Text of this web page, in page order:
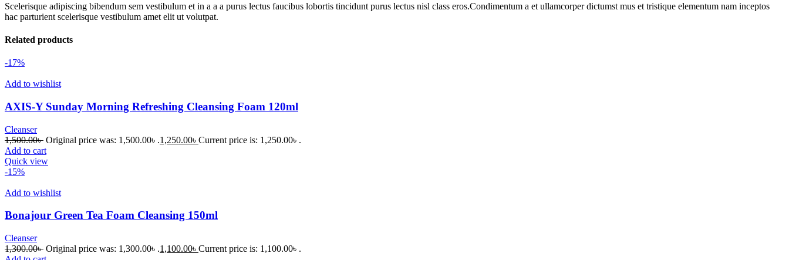
Scelerisque adipiscing bibendum sem vestibulum et in a a a purus lectus faucibus lobortis tincidunt purus lectus nisl class eros.Condimentum a et ullamcorper dictumst mus et tristique elementum nam inceptos
hac parturient scelerisque vestibulum amet elit ut volutpat.
Related products
-17%
Add to wishlist
AXIS-Y Sunday Morning Refreshing Cleansing Foam 120ml
Cleanser
1,500.00৳ Original price was: 1,500.00৳ .1,250.00৳ Current price is: 1,250.00৳ .
Add to cart
Quick view
-15%
Add to wishlist
Bonajour Green Tea Foam Cleansing 150ml
Cleanser
1,300.00৳ Original price was: 1,300.00৳ .1,100.00৳ Current price is: 1,100.00৳ .